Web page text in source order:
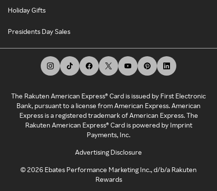
Holiday Gifts
Presidents Day Sales
The Rakuten American Express® Card is issued by First Electronic
Bank, pursuant to a license from American Express. American
Express is a registered trademark of American Express. The
Rakuten American Express® Card is powered by Imprint
Payments, Inc.
Advertising Disclosure
©2026 Ebates Performance Marketing Inc., d/b/a Rakuten
Rewards